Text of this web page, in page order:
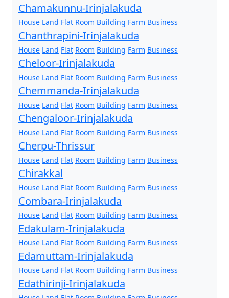
Chamakunnu-Irinjalakuda
House Land Flat Room Building Farm Business
Chanthrapini-Irinjalakuda
House Land Flat Room Building Farm Business
Cheloor-Irinjalakuda
House Land Flat Room Building Farm Business
Chemmanda-Irinjalakuda
House Land Flat Room Building Farm Business
Chengaloor-Irinjalakuda
House Land Flat Room Building Farm Business
Cherpu-Thrissur
House Land Flat Room Building Farm Business
Chirakkal
House Land Flat Room Building Farm Business
Combara-Irinjalakuda
House Land Flat Room Building Farm Business
Edakulam-Irinjalakuda
House Land Flat Room Building Farm Business
Edamuttam-Irinjalakuda
House Land Flat Room Building Farm Business
Edathirinji-Irinjalakuda